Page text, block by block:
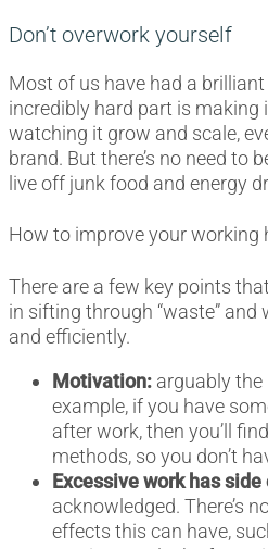
Don’t overwork yourself
Most of us have had a
incredibly hard part is making
watching it grow and scale,
brand. But there’s no need to
live off junk food and energy
How to improve your working
There are a few key points
in sifting through “waste”
and efficiently.
Motivation: arguably
example, if you have
after work, then you’ll
methods, so you don’t
Excessive work has
acknowledged. There’s
effects this can have,